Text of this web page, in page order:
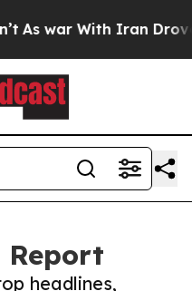
war With Iran Drove oil
Report
headlines,